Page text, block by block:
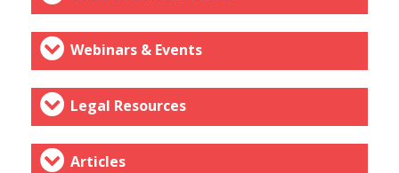
Webinars & Events
Legal Resources
Articles